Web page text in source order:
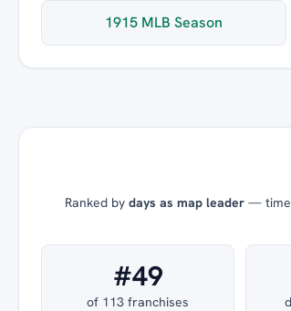
1915 MLB Season
Ranked by days as map leader— time
#49
of 113 franchises